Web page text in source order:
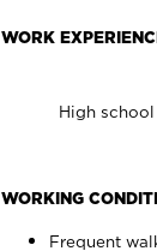
WORK
High
WORKING
Frequent